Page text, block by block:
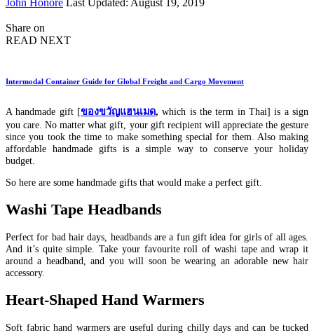
Share on
READ NEXT
Intermodal Container Guide for Global Freight and Cargo Movement
A handmade gift [ของขวัญแฮนเมด, which is the term in Thai] is a sign
you care. No matter what gift, your gift recipient will appreciate the gesture
since you took the time to make something special for them. Also making
affordable handmade gifts is a simple way to conserve your holiday
budget.
So here are some handmade gifts that would make a perfect gift.
Washi Tape Headbands
Perfect for bad hair days, headbands are a fun gift idea for girls of all ages.
And it’s quite simple. Take your favourite roll of washi tape and wrap it
around a headband, and you will soon be wearing an adorable new hair
accessory.
Heart-Shaped Hand Warmers
Soft fabric hand warmers are useful during chilly days and can be tucked